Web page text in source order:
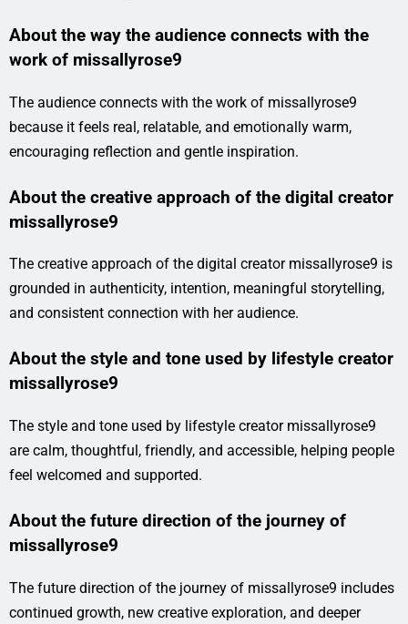
About the way the audience connects with the
work of missallyrose9
The audience connects with the work of missallyrose9
because it feels real, relatable, and emotionally warm,
encouraging reflection and gentle inspiration.
About the creative approach of the digital creator
missallyrose9
The creative approach of the digital creator missallyrose9 is
grounded in authenticity, intention, meaningful storytelling,
and consistent connection with her audience.
About the style and tone used by lifestyle creator
missallyrose9
The style and tone used by lifestyle creator missallyrose9
are calm, thoughtful, friendly, and accessible, helping people
feel welcomed and supported.
About the future direction of the journey of
missallyrose9
The future direction of the journey of missallyrose9 includes
continued growth, new creative exploration, and deeper